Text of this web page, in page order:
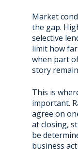
Market
the gap.
selective
limit how
when part
story
This is
important.
agree on
at closing,
be
business